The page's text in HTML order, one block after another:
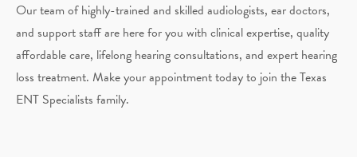
Our team of highly-trained and skilled audiologists, ear doctors,
and support staff are here for you with clinical expertise, quality
affordable care, lifelong hearing consultations, and expert hearing
loss treatment. Make your appointment today to join the Texas
ENT Specialists family.